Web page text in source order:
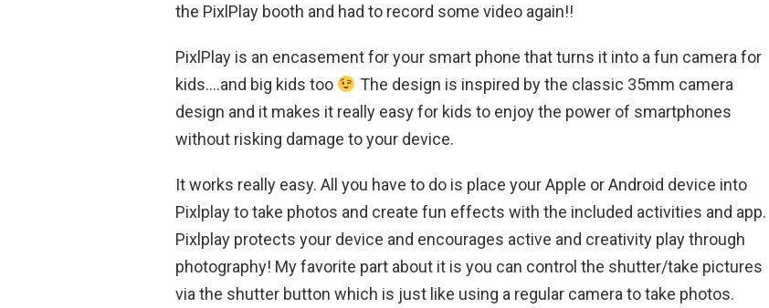
the PixlPlay booth and had to record some video again!!
PixlPlay is an encasement for your smart phone that turns it into a fun camera for
kids….and big kids too
The design is inspired by the classic 35mm camera
design and it makes it really easy for kids to enjoy the power of smartphones
without risking damage to your device.
It works really easy. All you have to do is place your Apple or Android device into
Pixlplay to take photos and create fun effects with the included activities and app.
Pixlplay protects your device and encourages active and creativity play through
photography! My favorite part about it is you can control the shutter/take pictures
via the shutter button which is just like using a regular camera to take photos.